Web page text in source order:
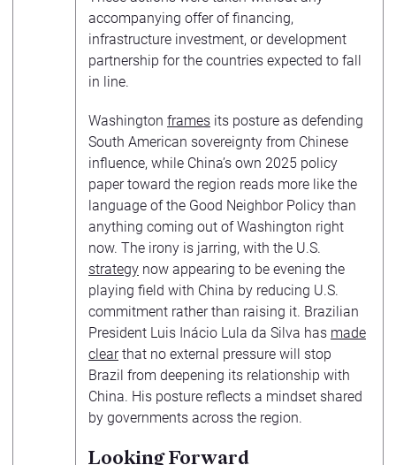
accompanying offer of financing,
infrastructure investment, or development
partnership for the countries expected to fall
in line.
Washington frames its posture as defending
South American sovereignty from Chinese
influence, while China’s own 2025 policy
paper toward the region reads more like the
language of the Good Neighbor Policy than
anything coming out of Washington right
now. The irony is jarring, with the U.S.
strategy now appearing to be evening the
playing field with China by reducing U.S.
commitment rather than raising it. Brazilian
President Luis Inácio Lula da Silva has made
clearthat no external pressure will stop
Brazil from deepening its relationship with
China. His posture reflects a mindset shared
by governments across the region.
Looking Forward